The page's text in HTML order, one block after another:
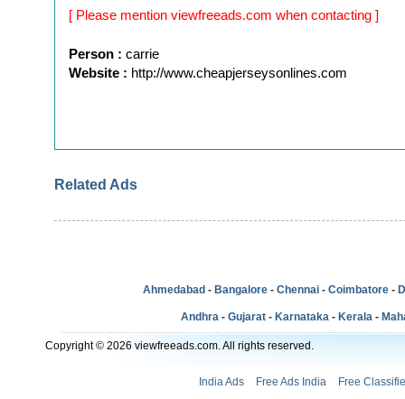
[ Please mention viewfreeads.com when contacting ]
Person : carrie
Website : http://www.cheapjerseysonlines.com
Related Ads
Ahmedabad - Bangalore - Chennai - Coimbatore -
Andhra - Gujarat - Karnataka - Kerala -
Copyright © 2026 viewfreeads.com. All rights reserved.
India Ads Free Ads India Free